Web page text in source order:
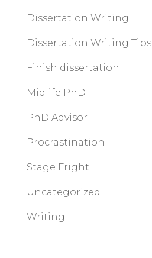
Dissertation Writing
Dissertation Writing Tips
Finish dissertation
Midlife PhD
PhD Advisor
Procrastination
Stage Fright
Uncategorized
Writing